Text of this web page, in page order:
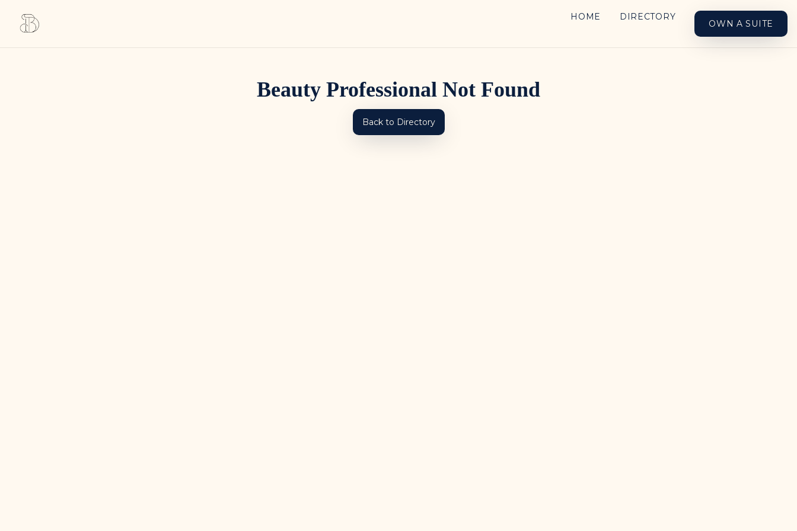
HOME DIRECTORY
OWN A SUITE
Beauty Professional Not Found
Back to Directory